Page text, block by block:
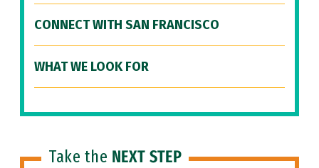
CONNECT WITH SAN FRANCISCO
WHAT WE LOOK FOR
Take the NEXT STEP